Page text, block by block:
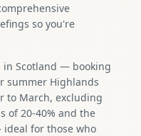
so you're
in Scotland — booking
summer Highlands
to March, excluding
of 20-40% and the
for those who